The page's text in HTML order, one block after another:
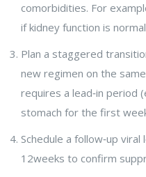
comorbidities. For
if kidney function is
Plan a staggered
new regimen on the
requires a lead‑in period
stomach for the first
Schedule a follow‑up
12weeks to confirm